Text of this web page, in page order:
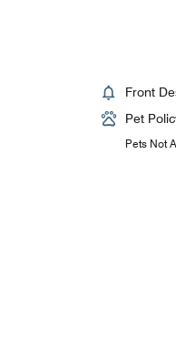
Front
Pet
Pets Not